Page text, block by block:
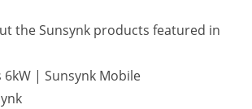
the Sunsynk products featured in
6kW | Sunsynk Mobile